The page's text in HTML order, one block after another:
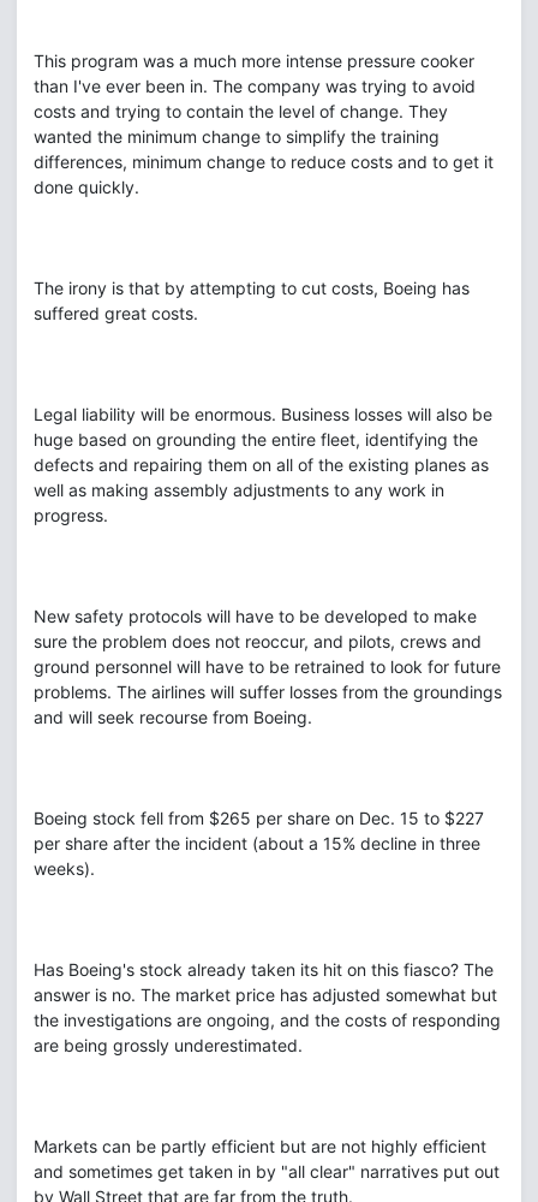
This program was a much more intense pressure cooker
than I've ever been in. The company was trying to avoid
costs and trying to contain the level of change. They
wanted the minimum change to simplify the training
differences, minimum change to reduce costs and to get it
done quickly.
The irony is that by attempting to cut costs, Boeing has
suffered great costs.
Legal liability will be enormous. Business losses will also be
huge based on grounding the entire fleet, identifying the
defects and repairing them on all of the existing planes as
well as making assembly adjustments to any work in
progress.
New safety protocols will have to be developed to make
sure the problem does not reoccur, and pilots, crews and
ground personnel will have to be retrained to look for future
problems. The airlines will suffer losses from the groundings
and will seek recourse from Boeing.
Boeing stock fell from $265 per share on Dec. 15 to $227
per share after the incident (about a 15% decline in three
weeks).
Has Boeing's stock already taken its hit on this fiasco? The
answer is no. The market price has adjusted somewhat but
the investigations are ongoing, and the costs of responding
are being grossly underestimated.
Markets can be partly efficient but are not highly efficient
and sometimes get taken in by "all clear" narratives put out
by Wall Street that are far from the truth.